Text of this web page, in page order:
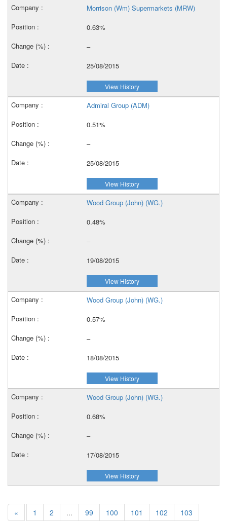
Morrison (Wm) Supermarkets (MRW)
0.63%
–
25/08/2015
View History
Admiral Group (ADM)
0.51%
–
25/08/2015
View History
Wood Group (John) (WG.)
0.48%
–
19/08/2015
View History
Wood Group (John) (WG.)
0.57%
–
18/08/2015
View History
Wood Group (John) (WG.)
0.68%
–
17/08/2015
View History
« 1 2 ... 99 100 101 102
103